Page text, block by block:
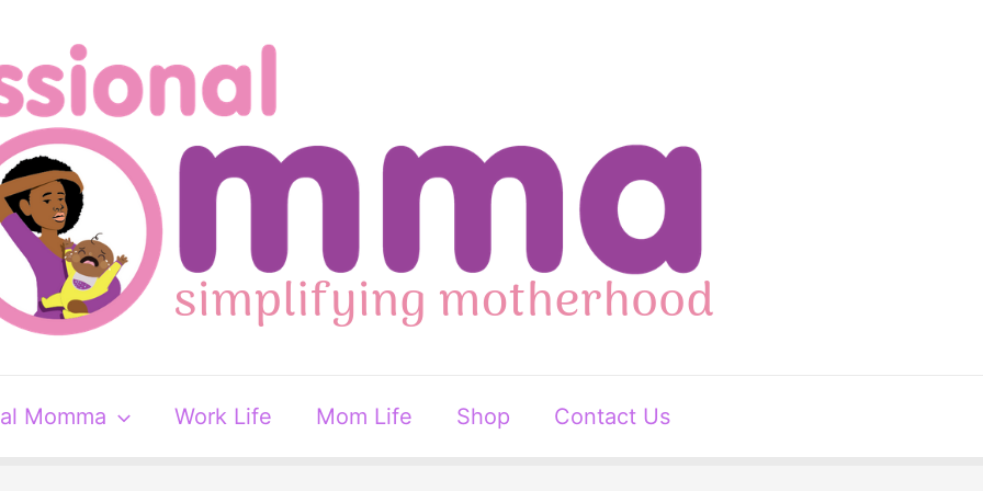
Momma Work Life Mom Life Shop Contact Us